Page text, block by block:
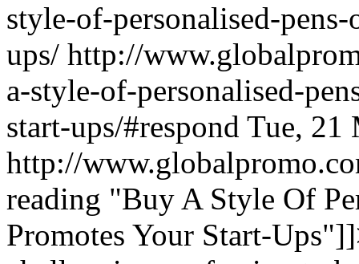
style-of-personalised-
ups/ http://
a-style-of-personalised-
start-ups/#respond Tue, 21
http://
reading "Buy A Style Of
Promotes Your Start-Ups"